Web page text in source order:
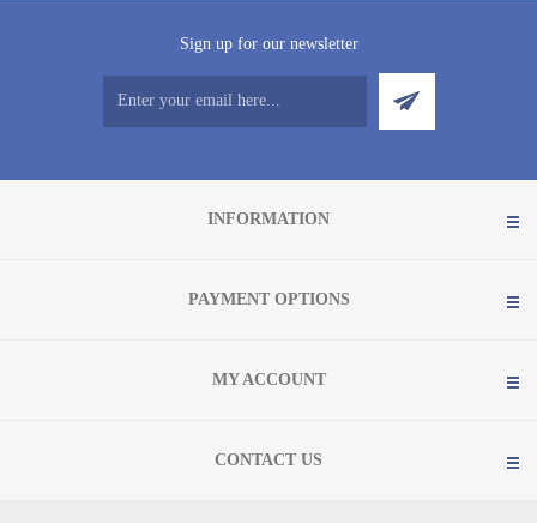
Sign up for our newsletter
INFORMATION
PAYMENT OPTIONS
MY ACCOUNT
CONTACT US